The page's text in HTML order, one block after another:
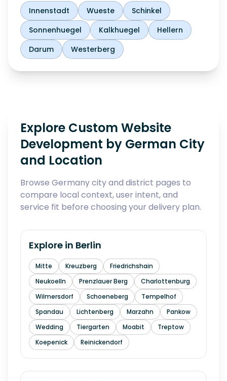
Innenstadt Wueste
Schinkel
Sonnenhuegel
Kalkhuegel
Hellern
Darum
Westerberg
Explore Custom Website
Development by German City
and Location
Browse Germany city and district pages to
compare local context, user intent, and
service fit before choosing your delivery plan.
Explore in Berlin
Mitte Kreuzberg
Friedrichshain
Neukoelln
Prenzlauer Berg
Charlottenburg
Wilmersdorf
Schoeneberg
Tempelhof
Spandau
Lichtenberg Marzahn
Pankow
Wedding
Tiergarten Moabit
Treptow
Koepenick
Reinickendorf